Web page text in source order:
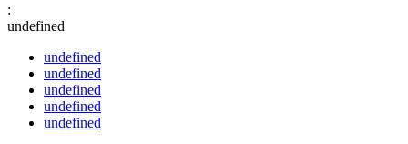
:
undefined
undefined
undefined
undefined
undefined
undefined